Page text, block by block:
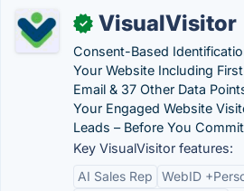
✓ VisualVisitor
Consent-Based
Your Website Including
Email & 37 Other Data
Your Engaged Website
Leads – Before You
Key VisualVisitor features:
AI Sales Rep
WebID